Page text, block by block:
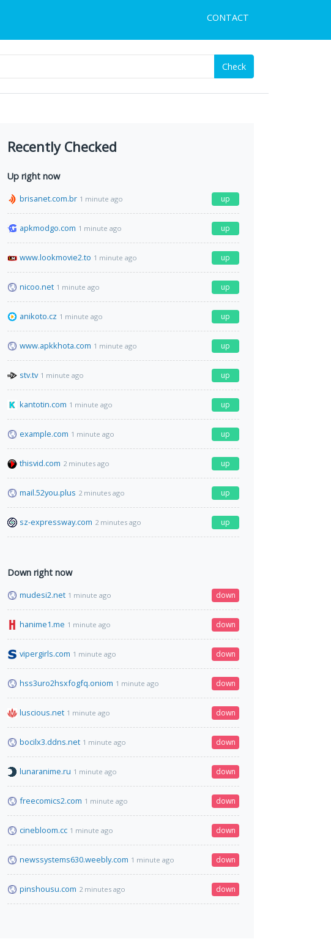
CONTACT
Check
Recently Checked
Up right now
brisanet.com.br 1 minute ago up
apkmodgo.com 1 minute ago up
www.lookmovie2.to 1 minute ago up
nicoo.net 1 minute ago up
anikoto.cz 1 minute ago up
www.apkkhota.com 1 minute ago up
stv.tv 1 minute ago up
kantotin.com 1 minute ago up
example.com 1 minute ago up
thisvid.com 2 minutes ago up
mail.52you.plus 2 minutes ago up
sz-expressway.com 2 minutes ago up
Down right now
mudesi2.net 1 minute ago down
hanime1.me 1 minute ago down
vipergirls.com 1 minute ago down
hss3uro2hsxfogfq.oniom 1 minute ago down
luscious.net 1 minute ago down
bocilx3.ddns.net 1 minute ago down
lunaranime.ru 1 minute ago down
freecomics2.com 1 minute ago down
cinebloom.cc 1 minute ago down
newssystems630.weebly.com 1 minute ago down
pinshousu.com 2 minutes ago down